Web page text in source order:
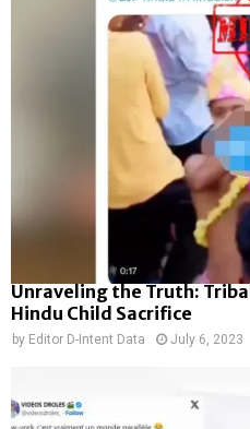
Unraveling the Truth:
Hindu Child Sacrifice
by Editor D-Intent Data July 6, 2023